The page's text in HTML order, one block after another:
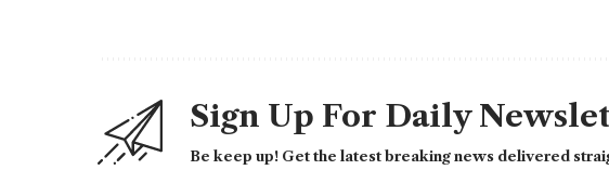
Sign Up For Daily
Be keep up! Get the latest breaking news delivered